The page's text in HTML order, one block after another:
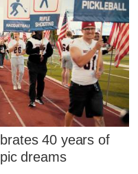
40 years of
dreams